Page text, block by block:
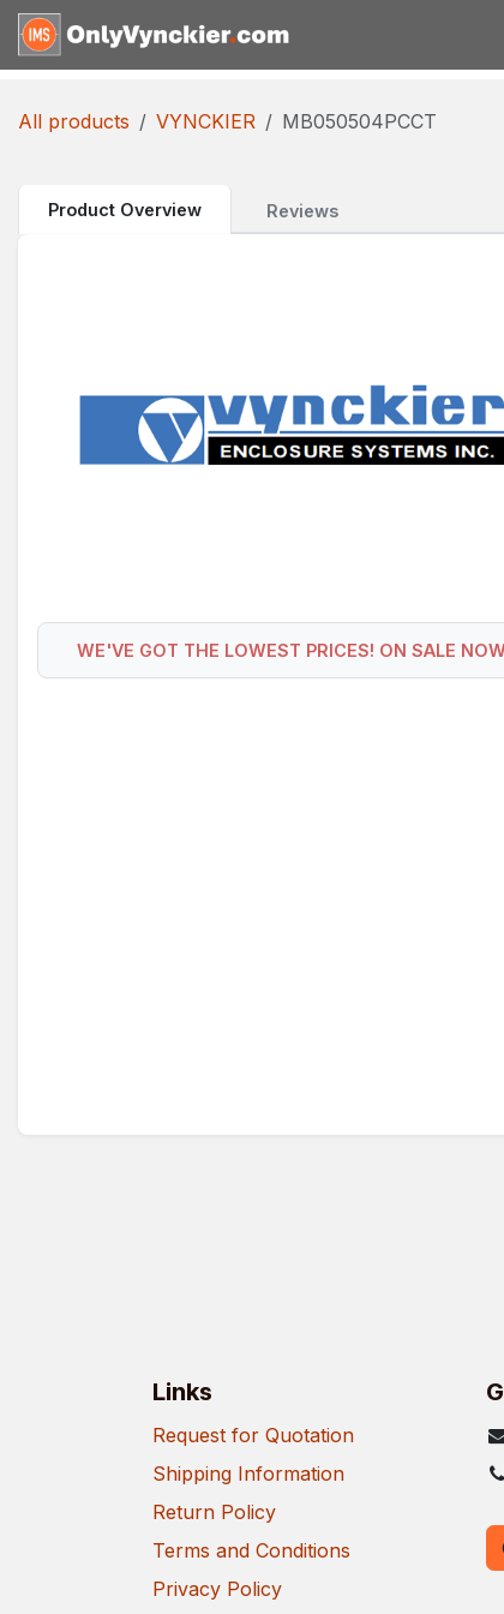
Skip to Content
All products VYNCKIER MB050504PCCT
Product Overview Reviews
WE'VE GOT THE LOWEST PRICES! ON SALE
Links
Request for Quotation
Shipping Information
Return Policy
Terms and Conditions
Privacy Policy